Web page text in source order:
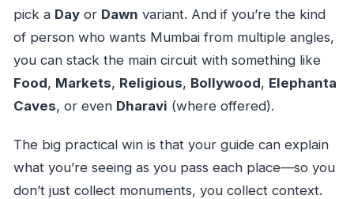
pick a Dayor Dawn variant. And if you’re the kind
of person who wants Mumbai from multiple angles,
you can stack the main circuit with something like
Food, Markets, Religious, Bollywood, Elephanta
Caves, or even Dharavi (where offered).
The big practical win is that your guide can explain
what you’re seeing as you pass each place—so you
don’t just collect monuments, you collect context.